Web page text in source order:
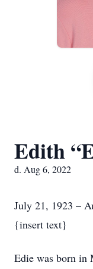
Edith
d. Aug 6, 2022
July 21, 1923 –
{insert text}
Edie was born in